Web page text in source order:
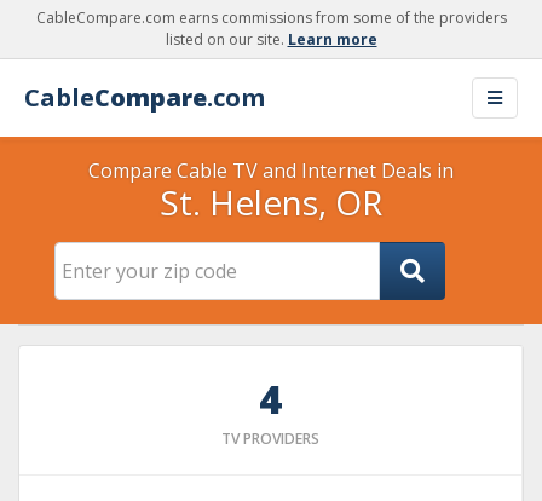
CableCompare.com earns commissions from some of the providers
listed on our site. Learn more
CableCompare.com
Compare Cable TV and Internet Deals in
St. Helens, OR
4
TV PROVIDERS